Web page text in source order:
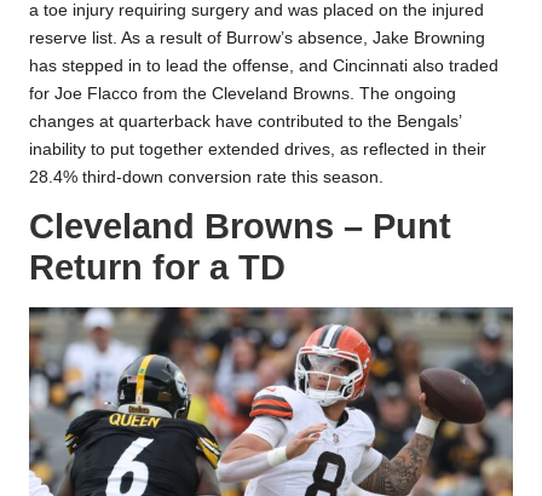
a toe injury requiring surgery and was placed on the injured
reserve list. As a result of Burrow’s absence, Jake Browning
has stepped in to lead the offense, and Cincinnati also traded
for Joe Flacco from the Cleveland Browns. The ongoing
changes at quarterback have contributed to the Bengals’
inability to put together extended drives, as reflected in their
28.4% third-down conversion rate this season.
Cleveland Browns – Punt
Return for a TD